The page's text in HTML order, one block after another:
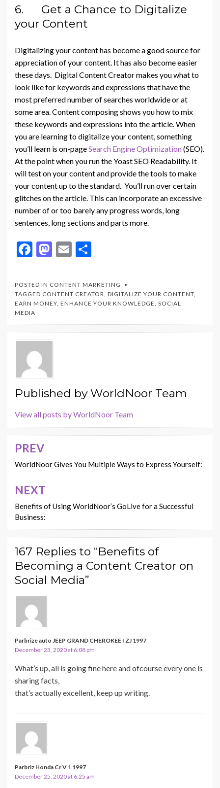
6. Get a Chance to Digitalize
your Content
Digitalizing your content has become a good source for
appreciation of your content. It has also become easier
these days. Digital Content Creator makes you what to
look like for keywords and expressions that have the
most preferred number of searches worldwide or at
some area. Content composing shows you how to mix
these keywords and expressions into the article. When
you are learning to digitalize your content, something
you’ll learn is on-pageSearch Engine Optimization(SEO).
At the point when you run the Yoast SEO Readability. It
will test on your content and provide the tools to make
your content up to the standard. You’ll run over certain
glitches on the article. This can incorporate an excessive
number of or too barely any progress words, long
sentences, long sections and parts more.
F
e
b
o
k
M
to
d
o
E
ai
l
ar
e
POSTED IN CONTENT MARKETING
TAGGED CONTENT CREATOR DIGITALIZE YOUR CONTENT
EARN MONEY ENHANCE YOUR KNOWLEDGE SOCIAL
MEDIA
Published by WorldNoor Team
View all posts by WorldNoor Team
Post
navigation
PREV
WorldNoor Gives You Multiple Ways to Express Yourself:
NEXT
Benefits of Using WorldNoor’s GoLive for a Successful
Business:
167 Replies to “Benefits of
Becoming a Content Creator on
Social Media”
Parbrize auto JEEP GRAND CHEROKEE I ZJ 1997
December 23, 2020 at 6:08 pm
What’s up, all is going fine here and ofcourse every one is
sharing facts,
that’s actually excellent, keep up writing.
Parbriz Honda Cr V 1 1997
December 25, 2020 at 6:25 am